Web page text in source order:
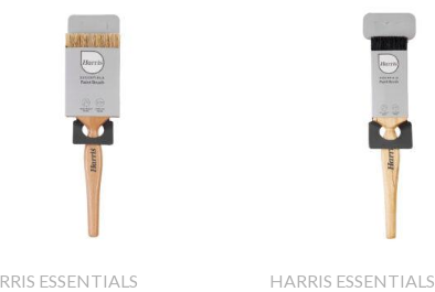
ESSENTIALS
HARRIS ESSENTIALS